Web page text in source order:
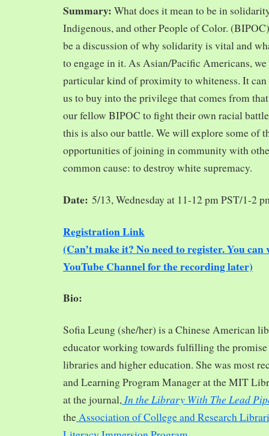
Summary: What does it mean to be in
Indigenous, and other People of Color.
be a discussion of why solidarity is vital and
to engage in it. As Asian/Pacific Americans,
particular kind of proximity to whiteness. It can
us to buy into the privilege that comes from
our fellow BIPOC to fight their own racial
this is also our battle. We will explore some of
opportunities of joining in community with
common cause: to destroy white supremacy.
Date: 5/13, Wednesday at 11-12 pm PST/1-2
Registration Link
(Can’t make it? No need to register. You
YouTube Channel for the recording later)
Bio:
Sofia Leung (she/her) is a Chinese American
educator working towards fulfilling the
libraries and higher education. She was most
and Learning Program Manager at the MIT
at the journal,In the Library With The Lead
theAssociation of College and Research